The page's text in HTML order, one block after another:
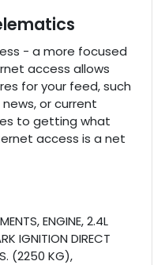
- a more focused
access allows
for your feed, such
or current
to getting what
access is a net
ENGINE, 2.4L
IGNITION DIRECT
(2250 KG),